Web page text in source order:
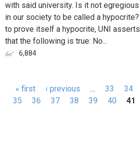
with said university. Is it not egregious
in our society to be called a hypocrite?
to prove itself a hypocrite, UNI asserts
that the following is true: No...
6,884
Pages
« first ‹ previous … 33
34
35
36 37 38 39 40 41